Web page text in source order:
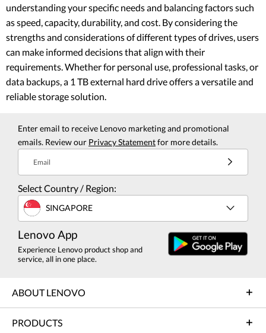
understanding your specific needs and balancing factors such
as speed, capacity, durability, and cost. By considering the
strengths and considerations of different types of drives, users
can make informed decisions that align with their
requirements. Whether for personal use, professional tasks, or
data backups, a 1 TB external hard drive offers a versatile and
reliable storage solution.
Enter email to receive Lenovo marketing and promotional
emails. Review our Privacy Statementfor more details.
Email
Select Country / Region:
SINGAPORE
Lenovo App
Experience Lenovo product shop and
service, all in one place.
ABOUT LENOVO
PRODUCTS